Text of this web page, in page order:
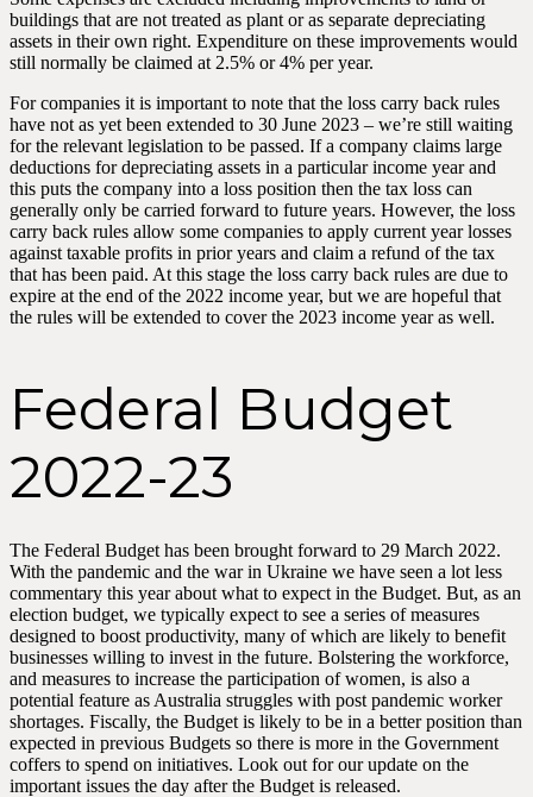
buildings that are not treated as plant or as separate depreciating
assets in their own right. Expenditure on these improvements would
still normally be claimed at 2.5% or 4% per year.
For companies it is important to note that the loss carry back rules
have not as yet been extended to 30 June 2023 – we’re still waiting
for the relevant legislation to be passed. If a company claims large
deductions for depreciating assets in a particular income year and
this puts the company into a loss position then the tax loss can
generally only be carried forward to future years. However, the loss
carry back rules allow some companies to apply current year losses
against taxable profits in prior years and claim a refund of the tax
that has been paid. At this stage the loss carry back rules are due to
expire at the end of the 2022 income year, but we are hopeful that
the rules will be extended to cover the 2023 income year as well.
Federal Budget
2022-23
The Federal Budget has been brought forward to 29 March 2022.
With the pandemic and the war in Ukraine we have seen a lot less
commentary this year about what to expect in the Budget. But, as an
election budget, we typically expect to see a series of measures
designed to boost productivity, many of which are likely to benefit
businesses willing to invest in the future. Bolstering the workforce,
and measures to increase the participation of women, is also a
potential feature as Australia struggles with post pandemic worker
shortages. Fiscally, the Budget is likely to be in a better position than
expected in previous Budgets so there is more in the Government
coffers to spend on initiatives. Look out for our update on the
important issues the day after the Budget is released.